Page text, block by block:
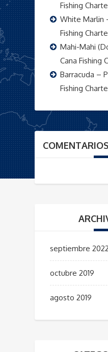
Fishing
White Marlin
Fishing
Mahi-Mahi
Cana Fishing
Barracuda –
Fishing
septiembre 2022
octubre 2019
agosto 2019